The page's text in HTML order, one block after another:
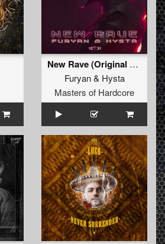
New Rave (Original Mix)
Furyan& Hysta
Masters of Hardcore